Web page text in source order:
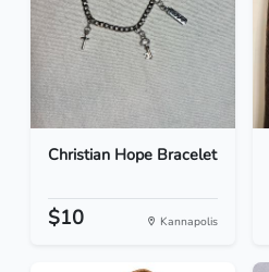
Christian Hope Bracelet
$10 Kannapolis